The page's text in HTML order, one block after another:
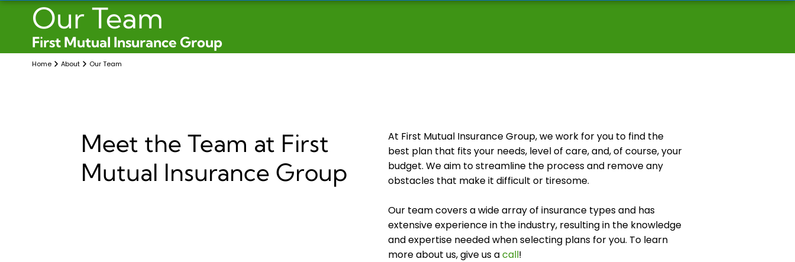
Our Team
First Mutual Insurance Group
Home About Our Team
Meet the Team at First
Mutual Insurance Group
At First Mutual Insurance Group, we work for you to find the
best plan that fits your needs, level of care, and, of course, your
budget. We aim to streamline the process and remove any
obstacles that make it difficult or tiresome.
Our team covers a wide array of insurance types and has
extensive experience in the industry, resulting in the knowledge
and expertise needed when selecting plans for you. To learn
more about us, give us acall!